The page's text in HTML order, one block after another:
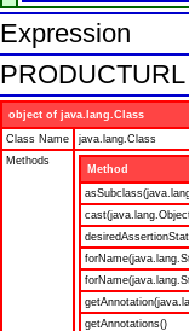
Expression
PRODUCTURL
object of java.lang.Class
Class Name
java.lang.Class
Methods
Method
getAnnotations()